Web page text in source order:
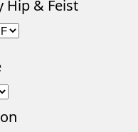
Hip & Feist